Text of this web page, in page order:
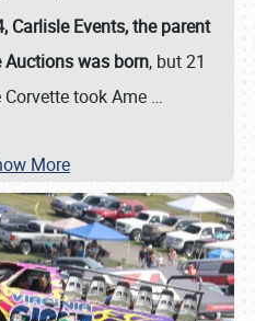
Carlisle Events, the parent
was born, but 21
Corvette took Ame …
More